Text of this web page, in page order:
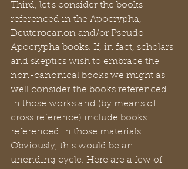
Third, let's consider the books
referenced in the Apocrypha,
Deuterocanon and/or Pseudo-
Apocrypha books. If, in fact, scholars
and skeptics wish to embrace the
non-canonical books we might as
well consider the books referenced
in those works and (by means of
cross reference) include books
referenced in those materials.
Obviously, this would be an
unending cycle. Here are a few of